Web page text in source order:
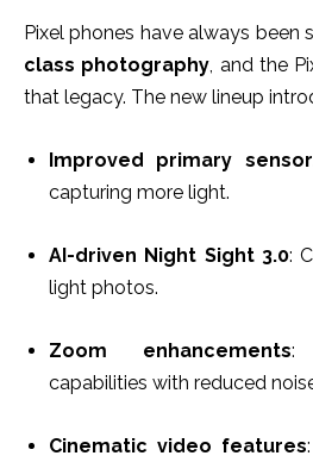
Pixel phones have always been
class photography, and the
that legacy. The new lineup
Improved primary sensor
capturing more light.
AI-driven Night Sight 3.0:
light photos.
Zoom enhancements:
capabilities with reduced
Cinematic video features